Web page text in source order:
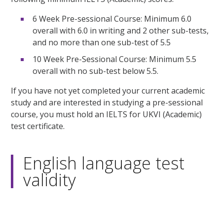
6 Week Pre-sessional Course: Minimum 6.0
overall with 6.0 in writing and 2 other sub-tests,
and no more than one sub-test of 5.5
10 Week Pre-Sessional Course: Minimum 5.5
overall with no sub-test below 5.5.
If you have not yet completed your current academic
study and are interested in studying a pre-sessional
course, you must hold an IELTS for UKVI (Academic)
test certificate.
English language test
validity